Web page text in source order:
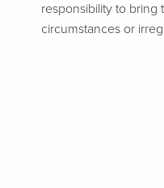
responsibility to bring
circumstances or